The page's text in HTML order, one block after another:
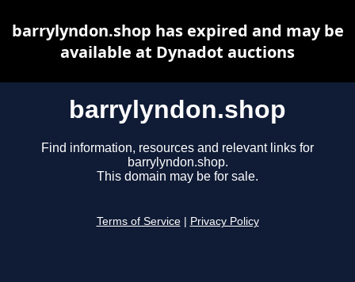
barrylyndon.shop
Find information, resources and relevant links for
barrylyndon.shop.
This domain may be for sale.
Terms of Service Privacy Policy
barrylyndon.shop has expired and may be
available at Dynadot auctions